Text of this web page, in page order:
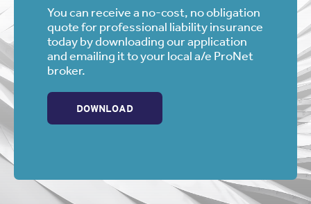
You can receive a no-cost, no obligation
quote for professional liability insurance
today by downloading our application
and emailing it to your local a/e ProNet
broker.
DOWNLOAD